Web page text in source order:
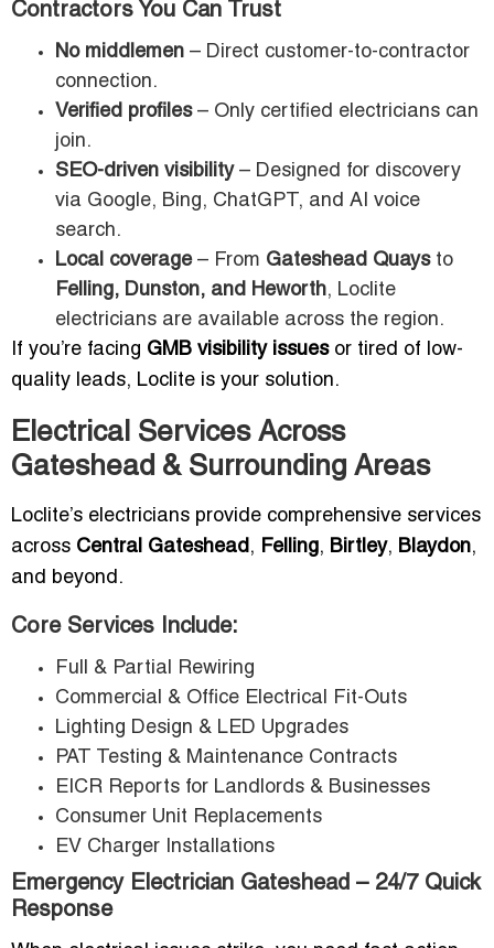
Contractors You Can Trust
No middlemen – Direct customer-to-contractor
connection.
Verified profiles– Only certified electricians can
join.
SEO-driven visibility– Designed for discovery
via Google, Bing, ChatGPT, and AI voice
search.
Local coverage– From Gateshead Quaysto
Felling, Dunston, and Heworth, Loclite
electricians are available across the region.
If you’re facing GMB visibility issuesor tired of low-
quality leads, Loclite is your solution.
Electrical Services Across
Gateshead & Surrounding Areas
Loclite’s electricians provide comprehensive services
across Central Gateshead, Felling, Birtley, Blaydon,
and beyond.
Core Services Include:
Full & Partial Rewiring
Commercial & Office Electrical Fit-Outs
Lighting Design & LED Upgrades
PAT Testing & Maintenance Contracts
EICR Reports for Landlords & Businesses
Consumer Unit Replacements
EV Charger Installations
Emergency Electrician Gateshead – 24/7 Quick
Response